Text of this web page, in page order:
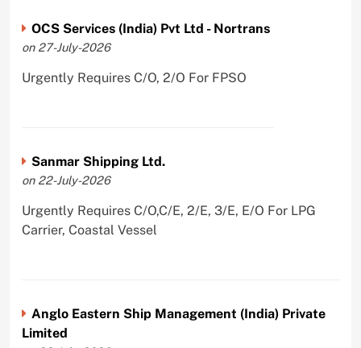
OCS Services (India) Pvt Ltd - Nortrans
on 27-July-2026
Urgently Requires C/O, 2/O For FPSO
Sanmar Shipping Ltd.
on 22-July-2026
Urgently Requires C/O,C/E, 2/E, 3/E, E/O For LPG
Carrier, Coastal Vessel
Anglo Eastern Ship Management (India) Private
Limited